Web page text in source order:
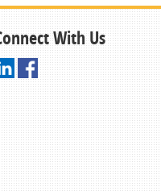
With Us